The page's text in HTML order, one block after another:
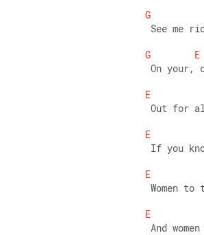
G
See me
G
E
On your,
E
Out for
E
If you
E
Women
E
And